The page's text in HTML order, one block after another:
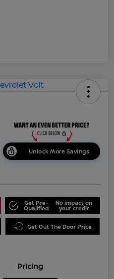
Unlock More Savings
Get Pre-
Qualified
No impact on
your credit
Get Out The Door Price
Pricing